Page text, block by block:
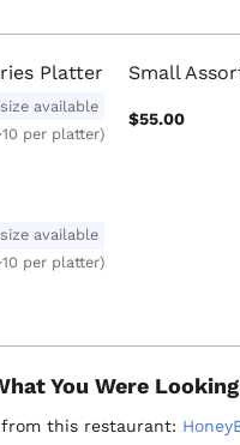
Platter
available
per platter)
Small
$55.00
available
per platter)
You Were
this restaurant: